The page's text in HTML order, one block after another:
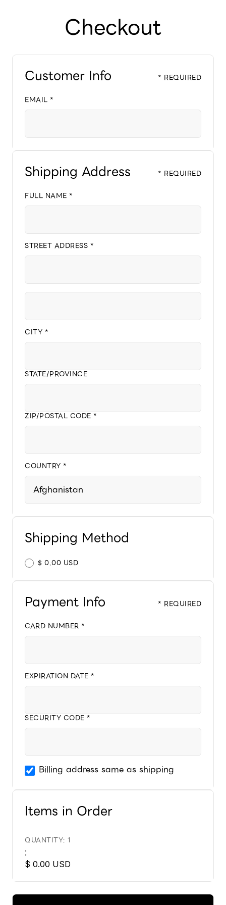
Checkout
Customer Info * REQUIRED
EMAIL *
Shipping Address * REQUIRED
FULL NAME *
STREET ADDRESS *
CITY *
STATE/PROVINCE
ZIP/POSTAL CODE *
COUNTRY *
Shipping Method
$ 0.00 USD
Payment Info * REQUIRED
CARD NUMBER *
EXPIRATION DATE *
SECURITY CODE *
Billing address same as shipping
Items in Order
1
:
$ 0.00 USD